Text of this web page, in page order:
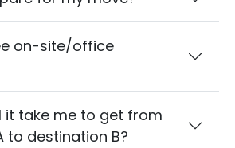
on-site/office
it take me to get from
to destination B?